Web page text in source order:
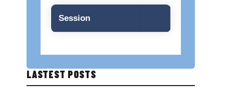
Session
LASTEST POSTS